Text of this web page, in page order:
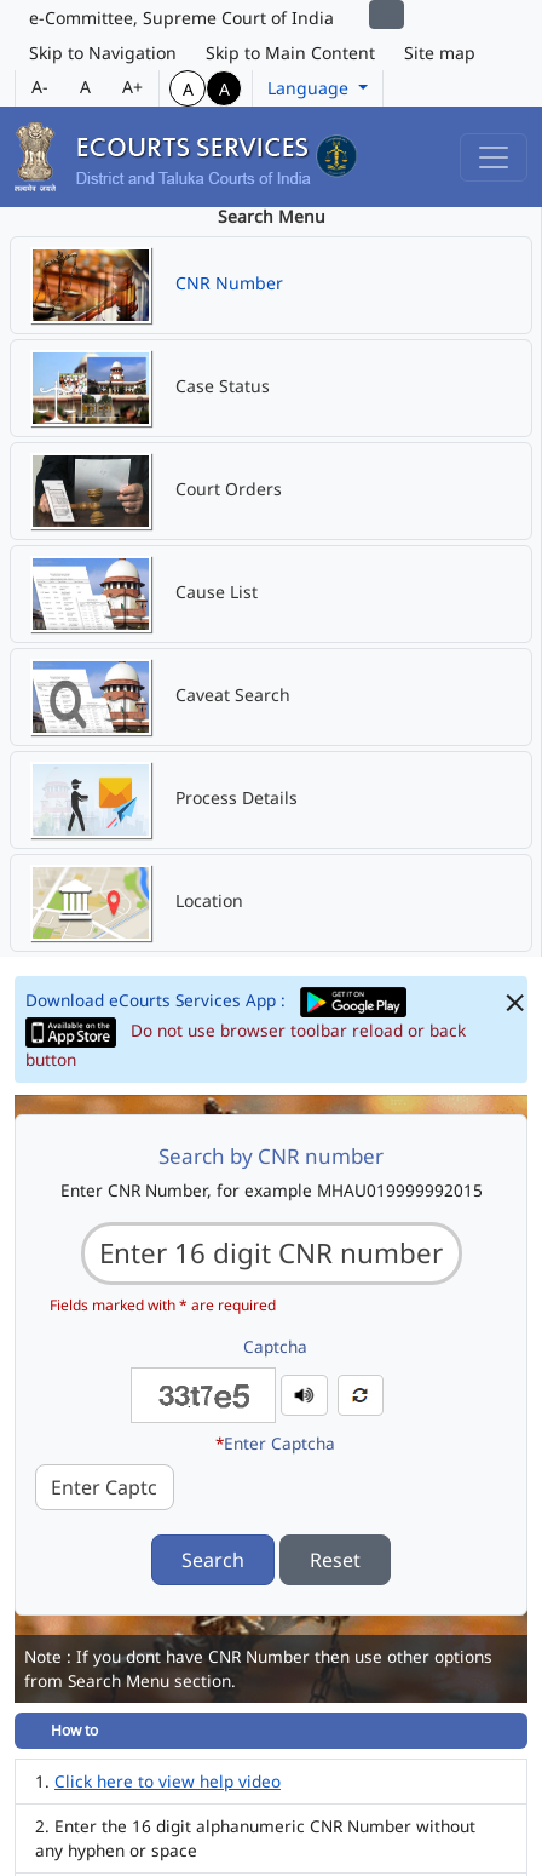
e-Committee, Supreme Court of India
Skip to Navigation
Skip to Main Content
Site map
A-
A A+ A A Language
Search Menu
CNR Number
Case Status
Court Orders
Cause List
Caveat Search
Process Details
Location
Download eCourts Services App :
Do not use browser toolbar reload or back
button
Search by CNR number
Enter CNR Number, for example MHAU019999992015
Fields marked with * are required
Captcha
*Enter Captcha
Search Reset
Note : If you dont have CNR Number then use other options
from Search Menu section.
How to
Click here to view help video
Enter the 16 digit alphanumeric CNR Number without
any hyphen or space